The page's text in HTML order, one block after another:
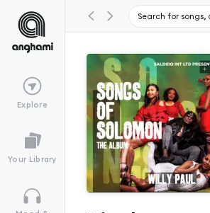
Explore
Your Library